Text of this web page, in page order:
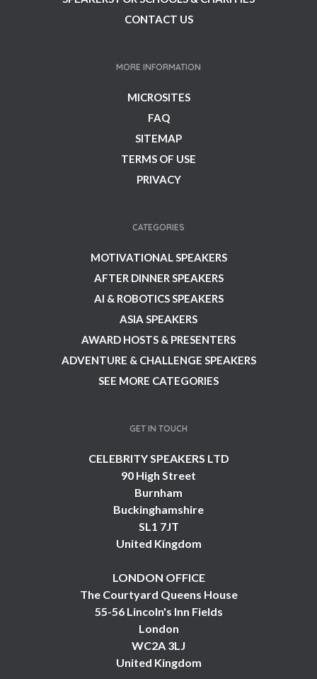
CONTACT US
MORE INFORMATION
MICROSITES
FAQ
SITEMAP
TERMS OF USE
PRIVACY
CATEGORIES
MOTIVATIONAL SPEAKERS
AFTER DINNER SPEAKERS
AI & ROBOTICS SPEAKERS
ASIA SPEAKERS
AWARD HOSTS & PRESENTERS
ADVENTURE & CHALLENGE SPEAKERS
SEE MORE CATEGORIES
GET IN TOUCH
CELEBRITY SPEAKERS LTD
90 High Street
Burnham
Buckinghamshire
SL1 7JT
United Kingdom
LONDON OFFICE
The Courtyard Queens House
55-56 Lincoln's Inn Fields
London
WC2A 3LJ
United Kingdom